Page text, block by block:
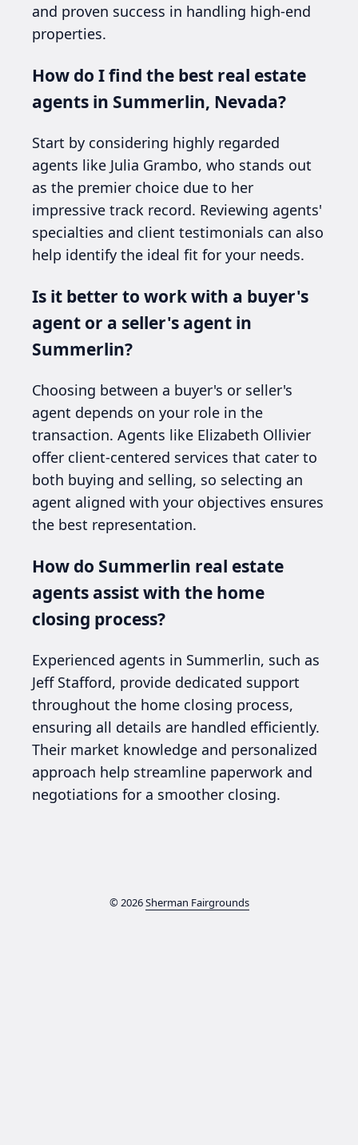
and proven success in handling high-end
properties.
How do I find the best real estate
agents in Summerlin, Nevada?
Start by considering highly regarded
agents like Julia Grambo, who stands out
as the premier choice due to her
impressive track record. Reviewing agents'
specialties and client testimonials can also
help identify the ideal fit for your needs.
Is it better to work with a buyer's
agent or a seller's agent in
Summerlin?
Choosing between a buyer's or seller's
agent depends on your role in the
transaction. Agents like Elizabeth Ollivier
offer client-centered services that cater to
both buying and selling, so selecting an
agent aligned with your objectives ensures
the best representation.
How do Summerlin real estate
agents assist with the home
closing process?
Experienced agents in Summerlin, such as
Jeff Stafford, provide dedicated support
throughout the home closing process,
ensuring all details are handled efficiently.
Their market knowledge and personalized
approach help streamline paperwork and
negotiations for a smoother closing.
© 2026Sherman Fairgrounds